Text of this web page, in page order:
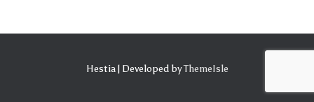
Hestia | Developed byThemeIsle